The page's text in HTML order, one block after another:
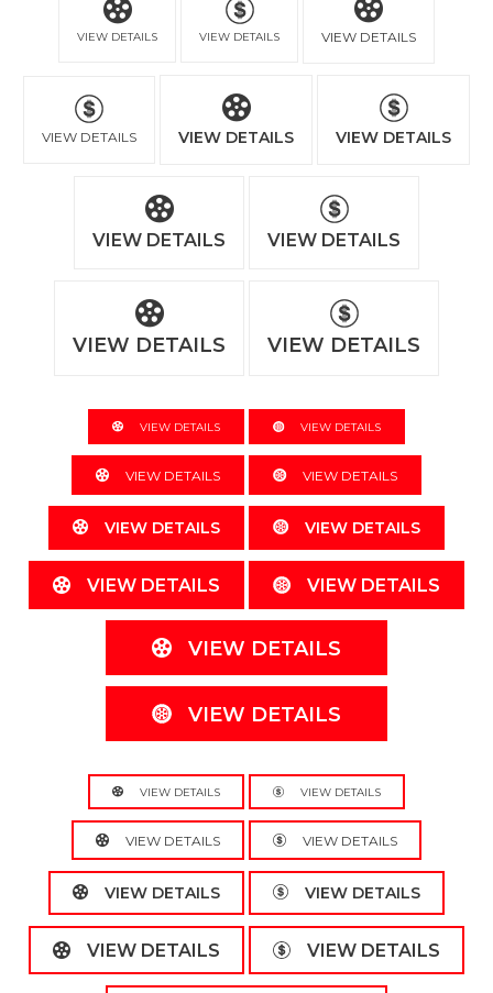
VIEW DETAILS VIEW DETAILS VIEW DETAILS
VIEW DETAILS VIEW DETAILS VIEW DETAILS
VIEW DETAILS VIEW DETAILS
VIEW DETAILS VIEW DETAILS
VIEW DETAILS VIEW DETAILS
VIEW DETAILS VIEW DETAILS
VIEW DETAILS VIEW DETAILS
VIEW DETAILS VIEW DETAILS
VIEW DETAILS
VIEW DETAILS
VIEW DETAILS VIEW DETAILS
VIEW DETAILS VIEW DETAILS
VIEW DETAILS VIEW DETAILS
VIEW DETAILS VIEW DETAILS